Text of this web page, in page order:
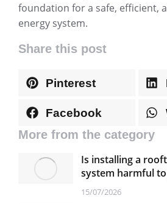
foundation for a safe, efficient,
energy system.
Share this post
Pinterest
Facebook
More from the category
Is installing a
system harmful
15/07/2026